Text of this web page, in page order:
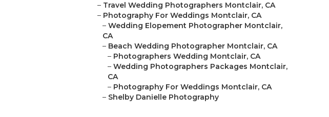
– Travel Wedding Photographers Montclair, CA
– Photography For Weddings Montclair, CA
– Wedding Elopement Photographer Montclair,
CA
– Beach Wedding Photographer Montclair, CA
– Photographers Wedding Montclair, CA
– Wedding Photographers Packages Montclair,
CA
– Photography For Weddings Montclair, CA
– Shelby Danielle Photography